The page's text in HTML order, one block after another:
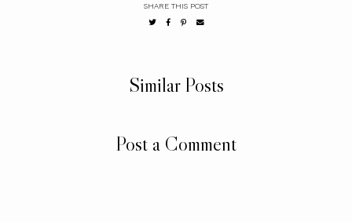
SHARE THIS POST
Similar Posts
Post a Comment